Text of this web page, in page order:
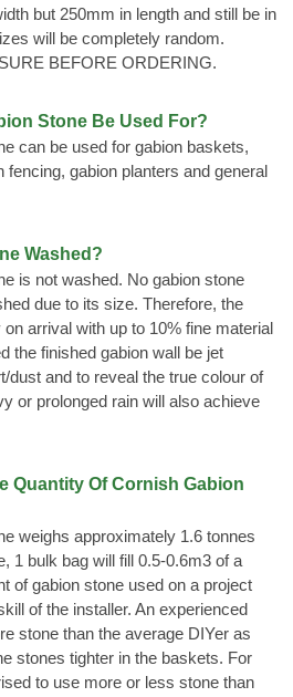
but 250mm in length and still be in
will be completely random.
BEFORE ORDERING.
Stone Be Used For?
can be used for gabion baskets,
gabion planters and general
Washed?
is not washed. No gabion stone
due to its size. Therefore, the
arrival with up to 10% fine material
the finished gabion wall be jet
dust and to reveal the true colour of
or prolonged rain will also achieve
Quantity Of Cornish Gabion
weighs approximately 1.6 tonnes
1 bulk bag will fill 0.5-0.6m3 of a
of gabion stone used on a project
of the installer. An experienced
stone than the average DIYer as
stones tighter in the baskets. For
to use more or less stone than